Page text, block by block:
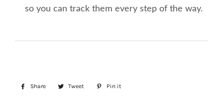
so you can track them every step of the way.
Share
Share
Tweet
Tweet
Pin it